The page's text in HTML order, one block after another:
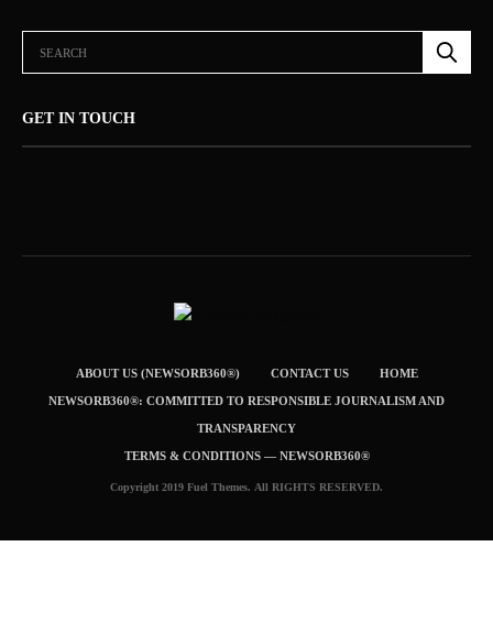
GET IN TOUCH
ABOUT US (NEWSORB360®) CONTACT US HOME
NEWSORB360®: COMMITTED TO RESPONSIBLE JOURNALISM AND
TRANSPARENCY
TERMS & CONDITIONS — NEWSORB360®
Copyright 2019 Fuel Themes. All RIGHTS RESERVED.